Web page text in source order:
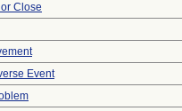
Close
Event